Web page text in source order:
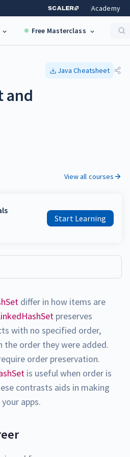
Academy
Free Masterclass
Java Cheatsheet
and
View all courses
Start Learning
differ in how items are
preserves
with no specified order,
the order they were added.
order preservation.
is useful when order is
contrasts aids in making
apps.